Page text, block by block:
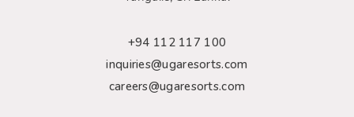
+94 112 117 100
inquiries@ugaresorts.com
careers@ugaresorts.com